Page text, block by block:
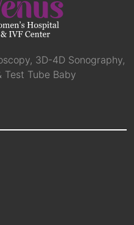
3D-4D Sonography,
Test Tube Baby